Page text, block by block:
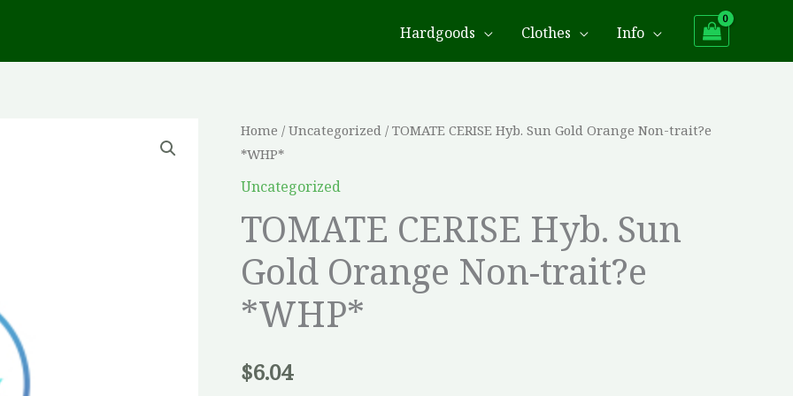
Hardgoods Clothes Info
Home / Uncategorized / TOMATE CERISE Hyb. Sun Gold Orange Non-trait?e
*WHP*
Uncategorized
TOMATE CERISE Hyb. Sun
Gold Orange Non-trait?e
*WHP*
$6.04
TOMATE
CERISE
Hyb.
Gold
Orange
Non-
trait?
*WHP*
quantity